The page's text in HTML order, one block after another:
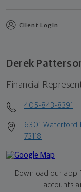
Client Login
Derek
Financial
405-843-8391
6301 Waterford
73118
Download our app
accounts